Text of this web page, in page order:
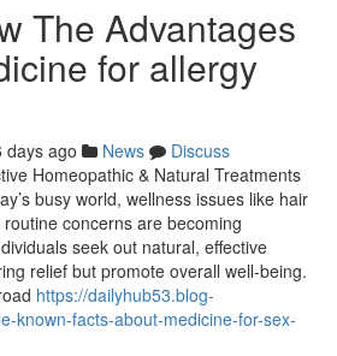
The Advantages
for allergy
days ago News
Discuss
Homeopathic & Natural Treatments
busy world, wellness issues like hair
concerns are becoming
seek out natural, effective
relief but promote overall well-being.
https://dailyhub53.blog-
known-facts-about-medicine-for-sex-